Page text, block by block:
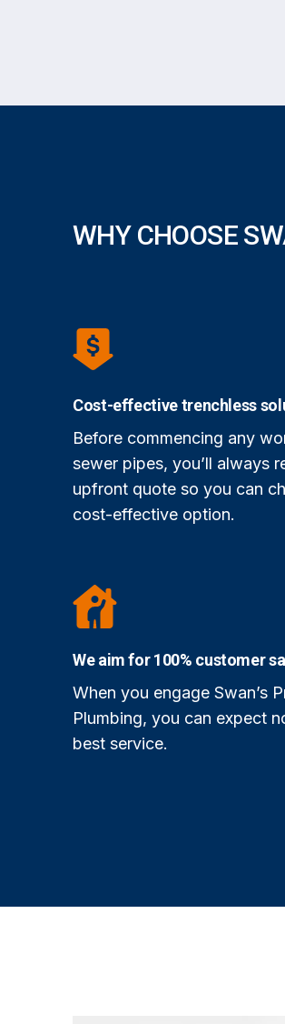
WHY CHOOSE
Cost-effective trenchless
Before commencing any
sewer pipes, you’ll always
upfront quote so you can
cost-effective option.
We aim for 100% customer
When you engage Swan’s
Plumbing, you can expect
best service.